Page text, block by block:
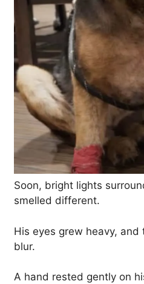
Soon, bright lights
smelled different.
His eyes grew heavy,
blur.
A hand rested gently on